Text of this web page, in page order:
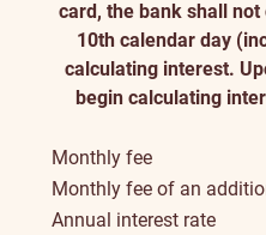
card, the bank shall
10th calendar day
calculating interest.
begin calculating
Monthly fee
Monthly fee of an
Annual interest rate